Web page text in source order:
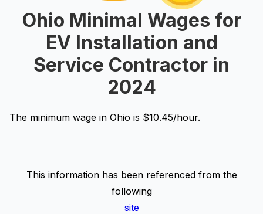
Ohio Minimal Wages for
EV Installation and
Service Contractor in
2024
The minimum wage in Ohio is $10.45/hour.
This information has been referenced from the
following
site